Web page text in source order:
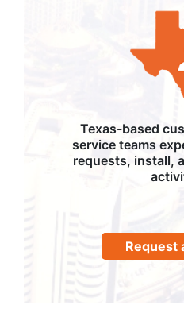
Texas-based
service teams
requests, install,
Request